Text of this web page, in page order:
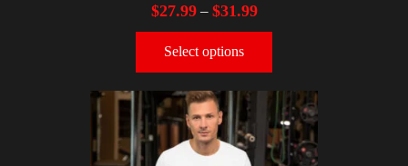
$27.99– $31.99
Select options